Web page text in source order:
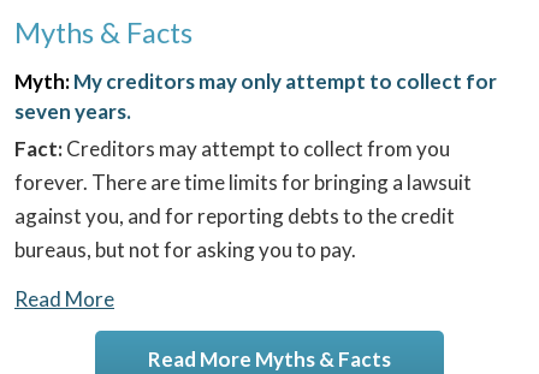
Myths & Facts
Myth:My creditors may only attempt to collect for
seven years.
Fact:Creditors may attempt to collect from you
forever. There are time limits for bringing a lawsuit
against you, and for reporting debts to the credit
bureaus, but not for asking you to pay.
Read More
Read More Myths & Facts